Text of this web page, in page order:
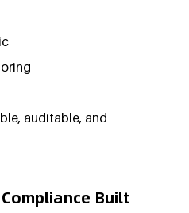
auditable, and
Built